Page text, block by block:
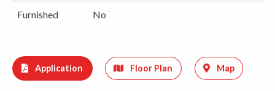
Furnished No
Application Floor Plan Map